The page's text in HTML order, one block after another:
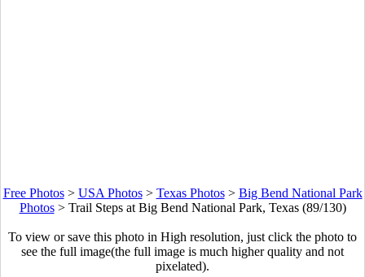
Free Photos> USA Photos> Texas Photos> Big Bend National Park
Photos> Trail Steps at Big Bend National Park, Texas (89/130)
To view or save this photo in High resolution, just click the photo to
see the full image(the full image is much higher quality and not
pixelated).